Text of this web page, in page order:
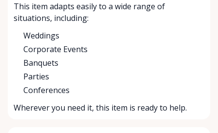
This item adapts easily to a wide range of
situations, including:
Weddings
Corporate Events
Banquets
Parties
Conferences
Wherever you need it, this item is ready to help.